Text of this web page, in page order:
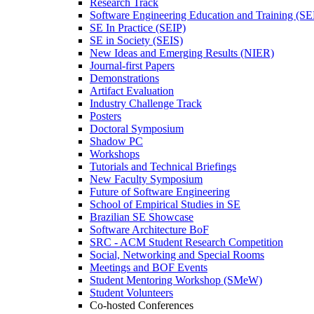
Research Track
Software Engineering Education and Training
SE In Practice (SEIP)
SE in Society (SEIS)
New Ideas and Emerging Results (NIER)
Journal-first Papers
Demonstrations
Artifact Evaluation
Industry Challenge Track
Posters
Doctoral Symposium
Shadow PC
Workshops
Tutorials and Technical Briefings
New Faculty Symposium
Future of Software Engineering
School of Empirical Studies in SE
Brazilian SE Showcase
Software Architecture BoF
SRC - ACM Student Research Competition
Social, Networking and Special Rooms
Meetings and BOF Events
Student Mentoring Workshop (SMeW)
Student Volunteers
Co-hosted Conferences